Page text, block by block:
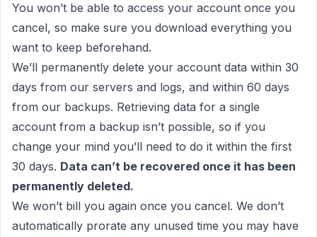
You won’t be able to access your account once you
cancel, so make sure you download everything you
want to keep beforehand.
We’ll permanently delete your account data within 30
days from our servers and logs, and within 60 days
from our backups. Retrieving data for a single
account from a backup isn’t possible, so if you
change your mind you’ll need to do it within the first
30 days. Data can’t be recovered once it has been
permanently deleted.
We won’t bill you again once you cancel. We don’t
automatically prorate any unused time you may have